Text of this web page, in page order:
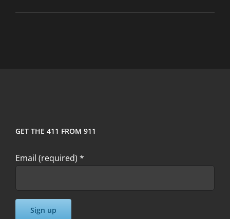
GET THE 411 FROM 911
Email (required) *